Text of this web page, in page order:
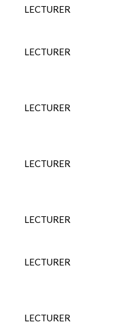
LECTURER
LECTURER
LECTURER
LECTURER
LECTURER
LECTURER
LECTURER